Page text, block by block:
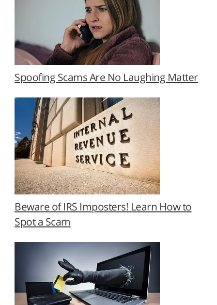
Spoofing Scams Are No Laughing Matter
Beware of IRS Imposters! Learn How to
Spot a Scam